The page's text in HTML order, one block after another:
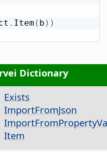
. Item ( b ) )
Dictionary
Exists
ImportFromJson
Item